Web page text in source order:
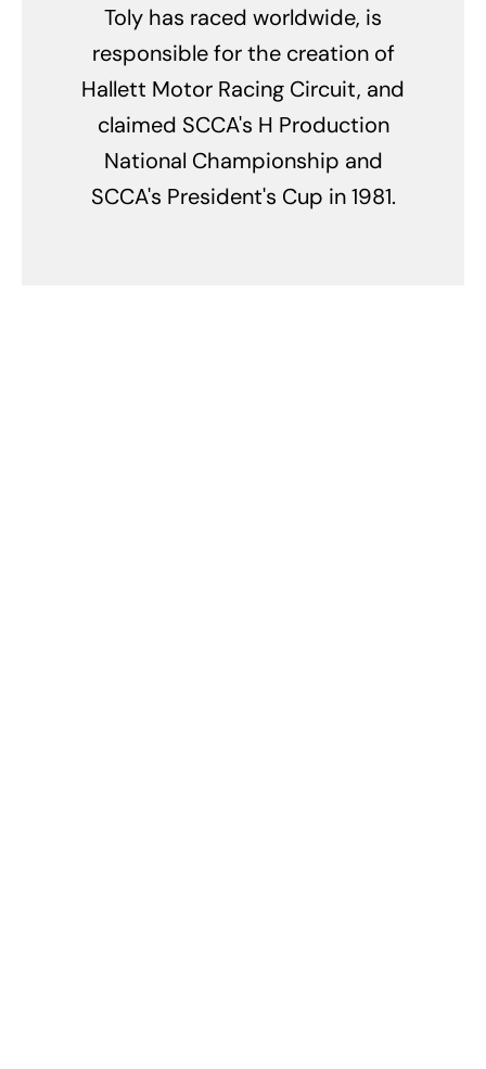
Toly has raced worldwide, is
responsible for the creation of
Hallett Motor Racing Circuit, and
claimed SCCA's H Production
National Championship and
SCCA's President's Cup in 1981.